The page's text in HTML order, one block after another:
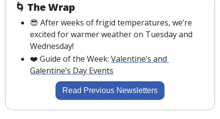
🌀 The Wrap
😎 After weeks of frigid temperatures, we’re
excited for warmer weather on Tuesday and
Wednesday!
❤️️ Guide of the Week: Valentine’s and
Galentine’s Day Events
Read Previous Newsletters